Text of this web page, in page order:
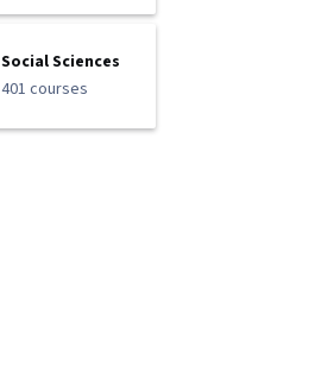
Social Sciences
401 courses